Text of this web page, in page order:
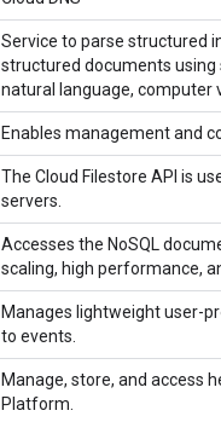
Service to parse structured
structured documents
natural language, computer
Enables management and
The Cloud Filestore API is
servers.
Accesses the NoSQL
scaling, high performance,
Manages lightweight user-
to events.
Manage, store, and access
Platform.